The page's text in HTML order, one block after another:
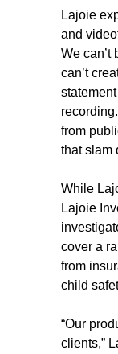
Lajoie
and
We can’t
can’t
from
that slam
While
Lajoie
cover a
from
child
“Our
clients,”